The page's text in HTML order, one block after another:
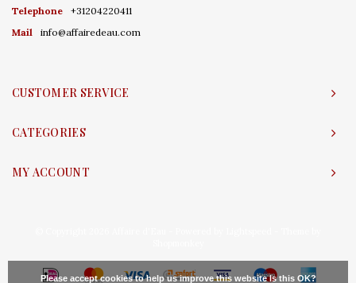
Telephone
+31204220411
Mail
info@affairedeau.com
CUSTOMER SERVICE
CATEGORIES
MY ACCOUNT
Please accept cookies to help us improve this website Is this OK?